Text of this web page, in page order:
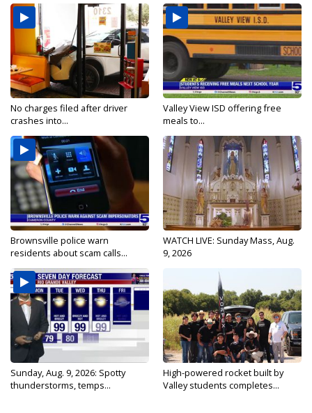
No charges filed after driver
crashes into...
Valley View ISD offering free
meals to...
Brownsville police warn
residents about scam calls...
WATCH LIVE: Sunday Mass, Aug.
9, 2026
Sunday, Aug. 9, 2026: Spotty
thunderstorms, temps...
High-powered rocket built by
Valley students completes...